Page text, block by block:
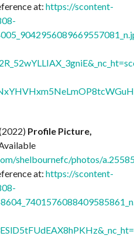
at: https://scontent-
Profile Picture,
shelbournefc/photos/
at: https://scontent-